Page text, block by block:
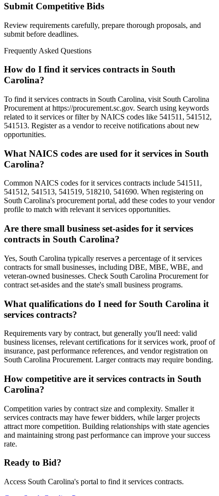
Submit Competitive Bids
Review requirements carefully, prepare thorough proposals, and
submit before deadlines.
Frequently Asked Questions
How do I find it services contracts in South
Carolina?
To find it services contracts in South Carolina, visit South Carolina
Procurement at https://procurement.sc.gov. Search using keywords
related to it services or filter by NAICS codes like 541511, 541512,
541513. Register as a vendor to receive notifications about new
opportunities.
What NAICS codes are used for it services in South
Carolina?
Common NAICS codes for it services contracts include 541511,
541512, 541513, 541519, 518210, 541690. When registering on
South Carolina's procurement portal, add these codes to your vendor
profile to match with relevant it services opportunities.
Are there small business set-asides for it services
contracts in South Carolina?
Yes, South Carolina typically reserves a percentage of it services
contracts for small businesses, including DBE, MBE, WBE, and
veteran-owned businesses. Check South Carolina Procurement for
contract set-asides and the state's small business programs.
What qualifications do I need for South Carolina it
services contracts?
Requirements vary by contract, but generally you'll need: valid
business licenses, relevant certifications for it services work, proof of
insurance, past performance references, and vendor registration on
South Carolina Procurement. Larger contracts may require bonding.
How competitive are it services contracts in South
Carolina?
Competition varies by contract size and complexity. Smaller it
services contracts may have fewer bidders, while larger projects
attract more competition. Building relationships with state agencies
and maintaining strong past performance can improve your success
rate.
Ready to Bid?
Access South Carolina's portal to find it services contracts.